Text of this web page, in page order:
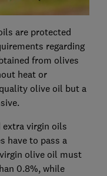
are protected
regarding
from olives
heat or
olive oil but a
extra virgin oils
have to pass a
olive oil must
0.8%, while